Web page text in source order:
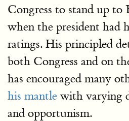
Congress to stand up to
when the president had
ratings. His principled
both Congress and on
has encouraged many
his mantle with varying
and opportunism.